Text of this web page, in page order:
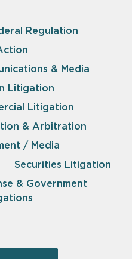
Regulation
& Media
Litigation
Litigation
& Arbitration
/ Media
Securities Litigation
& Government